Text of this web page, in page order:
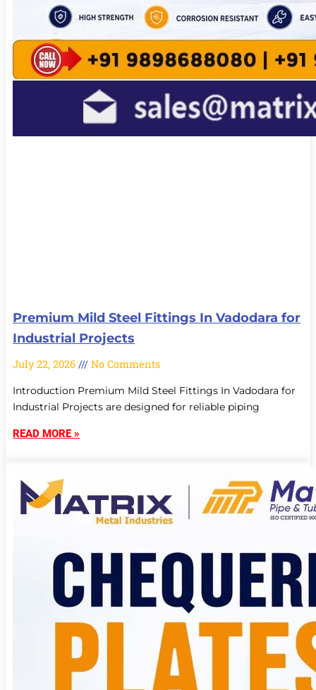
Premium Mild Steel Fittings In Vadodara for
Industrial Projects
July 22, 2026 No Comments
Introduction Premium Mild Steel Fittings In Vadodara for
Industrial Projects are designed for reliable piping
READ MORE »